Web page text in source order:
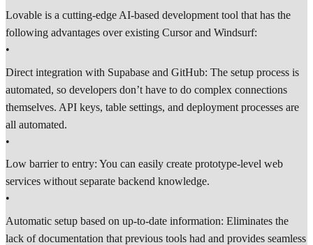
Lovable is a cutting-edge AI-based development tool that has the
following advantages over existing Cursor and Windsurf:
•
Direct integration with Supabase and GitHub: The setup process is
automated, so developers don’t have to do complex connections
themselves. API keys, table settings, and deployment processes are
all automated.
•
Low barrier to entry: You can easily create prototype-level web
services without separate backend knowledge.
•
Automatic setup based on up-to-date information: Eliminates the
lack of documentation that previous tools had and provides seamless